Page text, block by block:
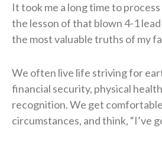
It took me a long time to
the lesson of that blown 4-1
the most valuable truths of my
We often live life striving for
financial security, physical
recognition. We get
circumstances, and think, “I’ve